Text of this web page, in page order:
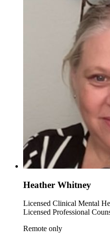
Heather Whitney
Licensed Clinical Mental
Licensed Professional
Remote only